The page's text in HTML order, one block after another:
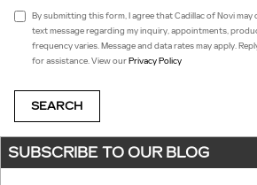
By submitting this form, I agree that Cadillac of Novi may
text message regarding my inquiry, appointments,
frequency varies. Message and data rates may apply.
for assistance. View our Privacy Policy
SEARCH
SUBSCRIBE TO OUR BLOG